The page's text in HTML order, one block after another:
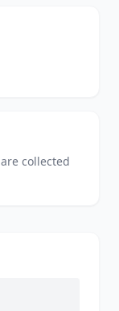
are collected